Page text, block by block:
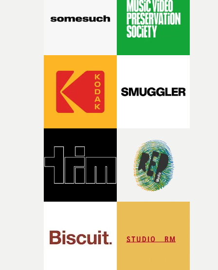
character needed someone who could carry the
physicality of the performance, but also the emotional
weight underneath it."From there, the challenge was
time passing. We’d been having milk deliveries made to
I think that image must have been sitting somewhere in
my subconscious. There was something about the
fragility of it, the idea of something being spilled or
broken and never quite returning to how it was, that
and the harshness of the environments became a big
of shaping the world. Once those ideas started coming
together, it felt like the only way the film could
there, the shape of the film in my head didn’t really
change from the initial idea, which always feels like a
time, partly because it was able to stay so close to the
original feeling and emotion that inspired it."I’m